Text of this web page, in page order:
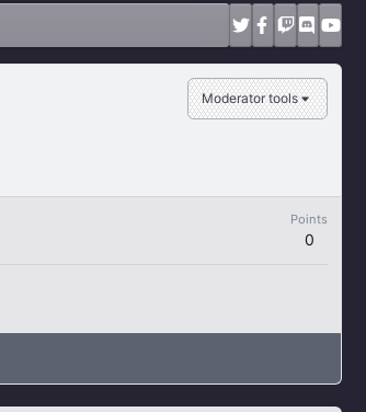
Moderator tools
Points
0